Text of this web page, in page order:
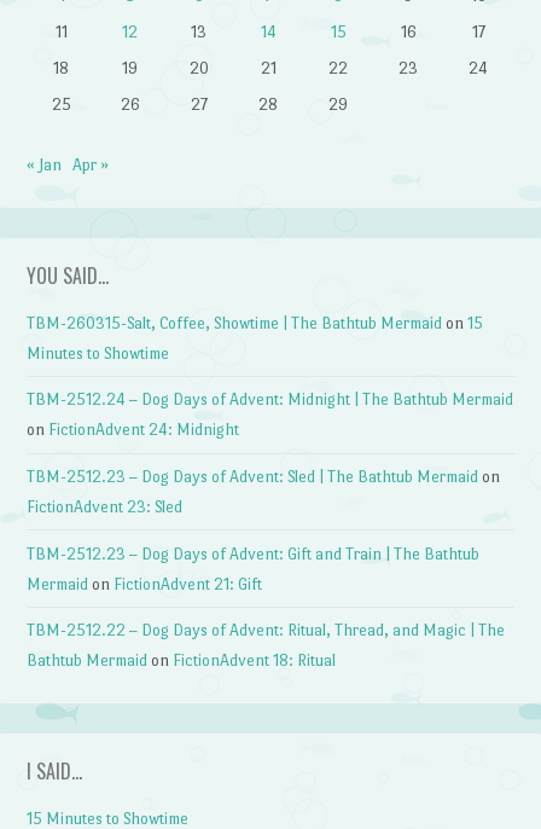
11
12 13 14 15 16
17
18
19 20 21 22 23
24
25
26 27 28 29
« Jan Apr »
YOU SAID…
TBM-260315-Salt, Coffee, Showtime | The Bathtub Mermaid on15
Minutes to Showtime
TBM-2512.24 – Dog Days of Advent: Midnight | The Bathtub Mermaid
on FictionAdvent 24: Midnight
TBM-2512.23 – Dog Days of Advent: Sled | The Bathtub Mermaid on
FictionAdvent 23: Sled
TBM-2512.23 – Dog Days of Advent: Gift and Train | The Bathtub
Mermaid on FictionAdvent 21: Gift
TBM-2512.22 – Dog Days of Advent: Ritual, Thread, and Magic | The
Bathtub Mermaid on FictionAdvent 18: Ritual
I SAID…
15 Minutes to Showtime